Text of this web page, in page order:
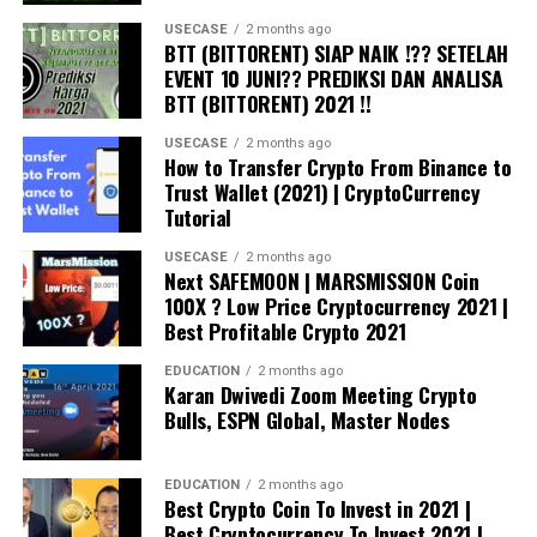
Source:Kaleo/Twitter
Last week, when Ethereum was trading at $1,870, Kaleo
said the leading smart contract platform could be
mirroringits 2017 price action when ETH meteorically
rose from $200 to its 2018 high of $1,440. According to
Kaleo, he sees Ethereum igniting a similar rally en route
to a new all-time high of $18,000 by July 2022.
Don’t Miss a Beat –Subscribeto get crypto email
alerts delivered directly to your inbox
Follow us on Twitter,FacebookandTelegram
SurfThe Daily Hodl Mix
USECASE 2 months ago
BTT (BITTORENT) SIAP NAIK !?? SETELAH
EVENT 10 JUNI?? PREDIKSI DAN ANALISA
BTT (BITTORENT) 2021 !!
USECASE 2 months ago
How to Transfer Crypto From Binance to
Trust Wallet (2021) | CryptoCurrency
Tutorial
USECASE 2 months ago
Next SAFEMOON | MARSMISSION Coin
100X ? Low Price Cryptocurrency 2021 |
Best Profitable Crypto 2021
EDUCATION 2 months ago
Karan Dwivedi Zoom Meeting Crypto
Bulls, ESPN Global, Master Nodes
EDUCATION 2 months ago
Best Crypto Coin To Invest in 2021 |